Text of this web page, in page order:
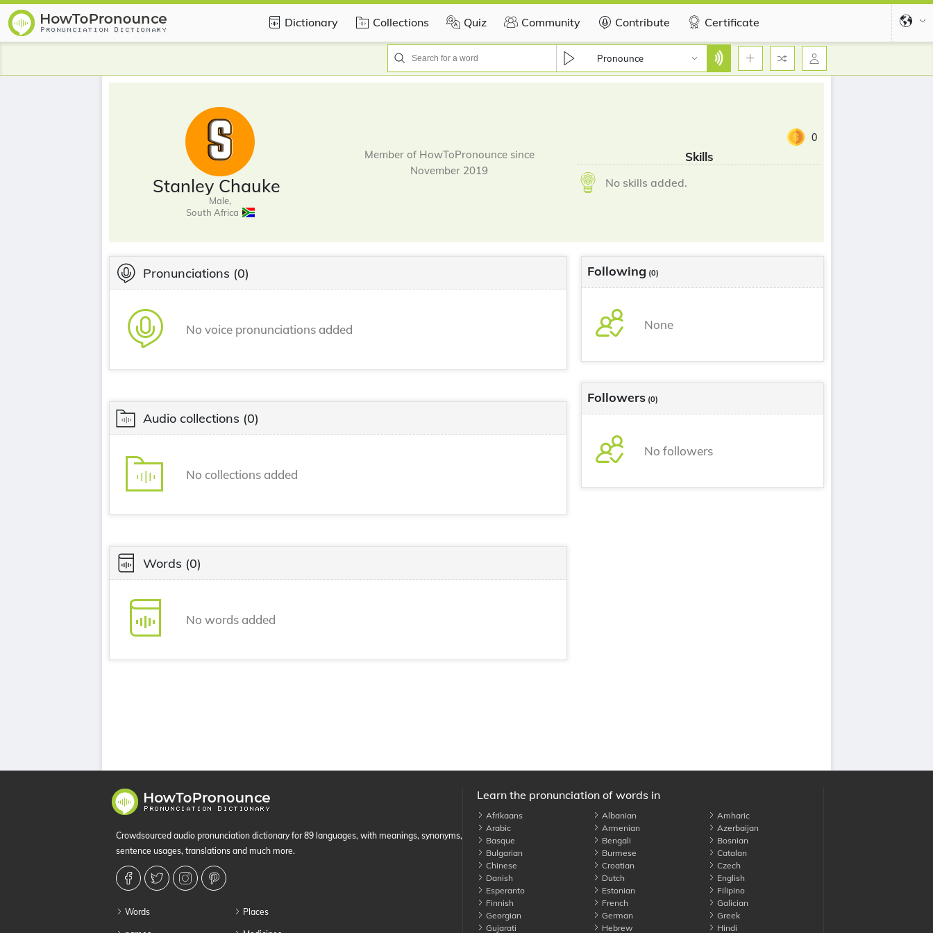
Dictionary Collections Quiz Community Contribute Certificate
Pronounce
Stanley Chauke
Male,
South Africa
Member of HowToPronounce since
November 2019
0
Skills
No skills added.
Pronunciations (0)
No voice pronunciations added
Audio collections (0)
No collections added
Words (0)
No words added
Following (0)
None
Followers (0)
No followers
Crowdsourced audio pronunciation dictionary for 89 languages, with meanings, synonyms,
sentence usages, translations and much more.
Words Places
Learn the pronunciation of words in
Afrikaans Albanian
Amharic
Arabic
Armenian
Azerbaijan
Basque
Bengali
Bosnian
Bulgarian
Burmese
Catalan
Chinese
Croatian
Czech
Danish
Dutch
English
Esperanto
Estonian
Filipino
Finnish
French
Galician
Georgian
German
Greek
Gujarati
Hebrew
Hindi